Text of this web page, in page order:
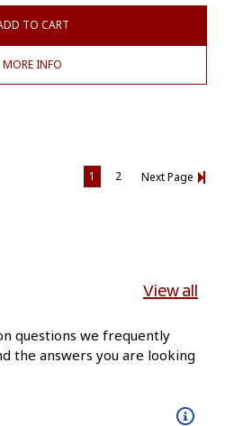
TO CART
MORE INFO
1 2 Next Page
View all
questions we frequently
the answers you are looking